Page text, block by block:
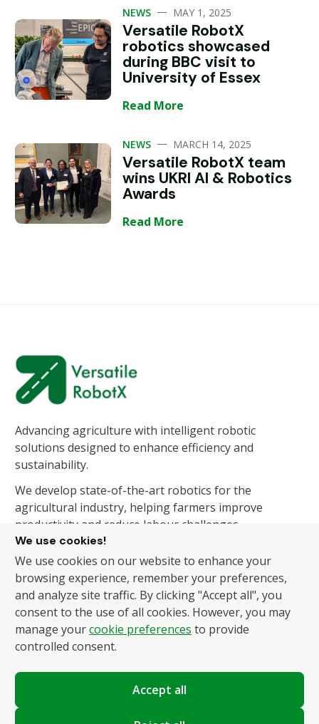
NEWS — MAY 1, 2025
Versatile RobotX
robotics showcased
during BBC visit to
University of Essex
Read More
NEWS — MARCH 14, 2025
Versatile RobotX team
wins UKRI AI & Robotics
Awards
Read More
Advancing agriculture with intelligent robotic
solutions designed to enhance efficiency and
sustainability.
We develop state-of-the-art robotics for the
agricultural industry, helping farmers improve
productivity and reduce labour challenges.
About Us
News
Contact
Products
Autonomous Fruit and
Vegetable Picker
We use cookies!
We use cookies on our website to enhance your
browsing experience, remember your preferences,
and analyze site traffic. By clicking "Accept all", you
consent to the use of all cookies. However, you may
manage yourcookie preferences to provide
controlled consent.
Accept all